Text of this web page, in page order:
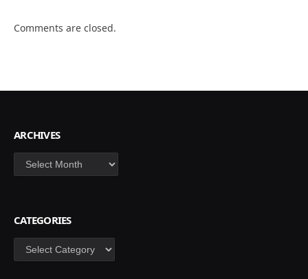
Comments are closed.
ARCHIVES
Archives
CATEGORIES
Categories